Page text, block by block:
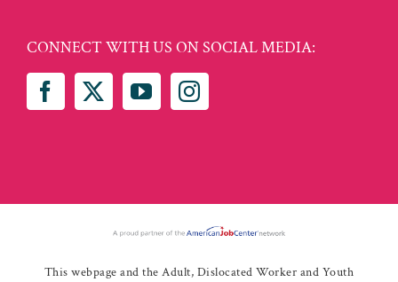
CONNECT WITH US ON SOCIAL MEDIA:
This webpage and the Adult, Dislocated Worker and Youth